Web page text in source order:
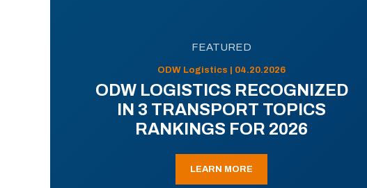
FEATURED
ODW Logistics | 04.20.2026
ODW LOGISTICS RECOGNIZED
IN 3 TRANSPORT TOPICS
RANKINGS FOR 2026
LEARN MORE